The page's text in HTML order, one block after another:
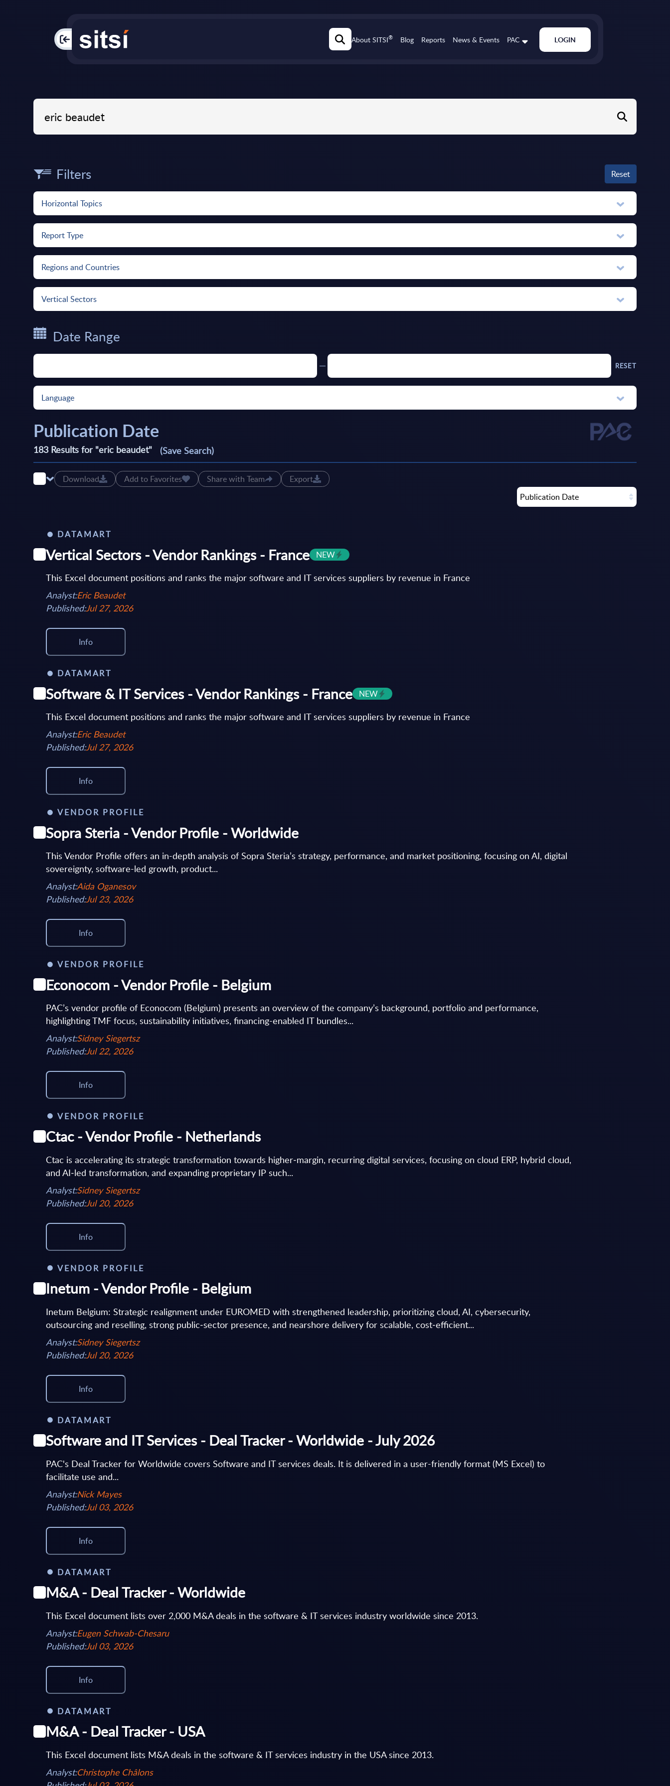
PAC About SITSI® Blog Reports News & Events PAC LOGIN
Filters Reset
Horizontal Topics
Report Type
Regions and Countries
Vertical Sectors
Date Range
RESET
Language
Publication Date
183 Results for "eric beaudet" (Save Search)
Download Add to Favorites Share with Team
Export
Publication Date
DATAMART
Vertical Sectors - Vendor Rankings - France NEW
This Excel document positions and ranks the major software and IT services suppliers by revenue in France
Analyst:Eric Beaudet
Published:Jul 27, 2026
Info
DATAMART
Software & IT Services - Vendor Rankings - France NEW
This Excel document positions and ranks the major software and IT services suppliers by revenue in France
Analyst:Eric Beaudet
Published:Jul 27, 2026
Info
VENDOR PROFILE
Sopra Steria - Vendor Profile - Worldwide
This Vendor Profile offers an in-depth analysis of Sopra Steria’s strategy, performance, and market positioning, focusing on AI, digital
sovereignty, software-led growth, product...
Analyst:Aida Oganesov
Published:Jul 23, 2026
Info
VENDOR PROFILE
Econocom - Vendor Profile - Belgium
PAC’s vendor profile of Econocom (Belgium) presents an overview of the company’s background, portfolio and performance,
highlighting TMF focus, sustainability initiatives, financing-enabled IT bundles...
Analyst:Sidney Siegertsz
Published:Jul 22, 2026
Info
VENDOR PROFILE
Ctac - Vendor Profile - Netherlands
Ctac is accelerating its strategic transformation towards higher‑margin, recurring digital services, focusing on cloud ERP, hybrid cloud,
and AI‑led transformation, and expanding proprietary IP such...
Analyst:Sidney Siegertsz
Published:Jul 20, 2026
Info
VENDOR PROFILE
Inetum - Vendor Profile - Belgium
Inetum Belgium: Strategic realignment under EUROMED with strengthened leadership, prioritizing cloud, AI, cybersecurity,
outsourcing and reselling, strong public‑sector presence, and nearshore delivery for scalable, cost‑efficient...
Analyst:Sidney Siegertsz
Published:Jul 20, 2026
Info
DATAMART
Software and IT Services - Deal Tracker - Worldwide - July 2026
PAC's Deal Tracker for Worldwide covers Software and IT services deals. It is delivered in a user-friendly format (MS Excel) to
facilitate use and...
Analyst:Nick Mayes
Published:Jul 03, 2026
Info
DATAMART
M&A - Deal Tracker - Worldwide
This Excel document lists over 2,000 M&A deals in the software & IT services industry worldwide since 2013.
Analyst:Eugen Schwab-Chesaru
Published:Jul 03, 2026
Info
DATAMART
M&A - Deal Tracker - USA
This Excel document lists M&A deals in the software & IT services industry in the USA since 2013.
Analyst:Christophe Châlons